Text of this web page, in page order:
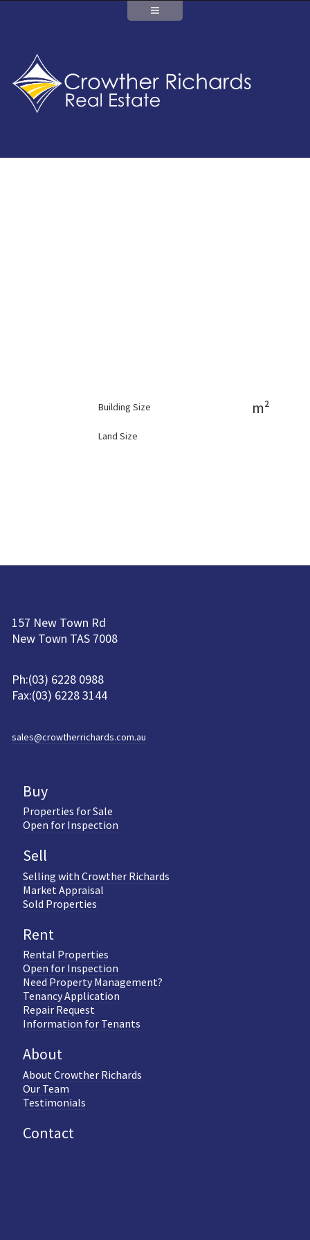
Building Size m²
Land Size
157 New Town Rd
New Town TAS 7008
Ph:(03) 6228 0988
Fax:(03) 6228 3144
sales@crowtherrichards.com.au
Buy
Properties for Sale
Open for Inspection
Sell
Selling with Crowther Richards
Market Appraisal
Sold Properties
Rent
Rental Properties
Open for Inspection
Need Property Management?
Tenancy Application
Repair Request
Information for Tenants
About
About Crowther Richards
Our Team
Testimonials
Contact